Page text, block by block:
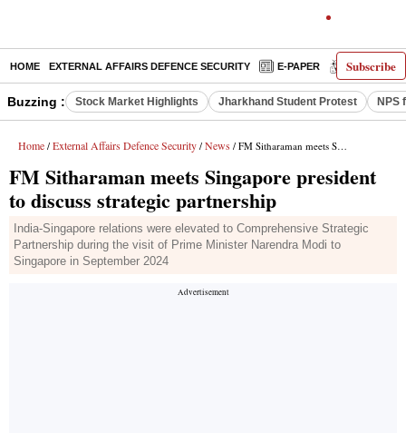
Subscribe
HOME EXTERNAL AFFAIRS DEFENCE SECURITY E-PAPER DECODED
Buzzing : Stock Market Highlights Jharkhand Student Protest NPS
Home / External Affairs Defence Security / News / FM Sitharaman meets Singapore president to discuss strategic partnership
FM Sitharaman meets Singapore president
to discuss strategic partnership
India-Singapore relations were elevated to Comprehensive Strategic
Partnership during the visit of Prime Minister Narendra Modi to
Singapore in September 2024